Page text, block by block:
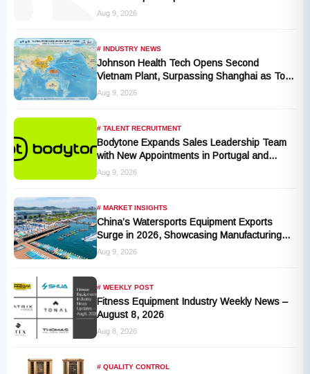
and Activity Levels
Aug 9, 2026
# INDUSTRY NEWS
Johnson Health Tech Opens Second
Vietnam Plant, Surpassing Shanghai as Top
Production Hub, Explores Expansion in
Aug 9, 2026
# TALENT RECRUITMENT
Bodytone Expands Sales Leadership Team
with New Appointments in Portugal and
Andalusia
Aug 9, 2026
# MARKET INSIGHTS
China’s Watersports Equipment Exports
Surge in 2026, Showcasing Manufacturing
Cluster Advantages
Aug 9, 2026
# WEEKLY POST
Fitness Equipment Industry Weekly News –
August 8, 2026
Aug 8, 2026
# QUALITY CONTROL